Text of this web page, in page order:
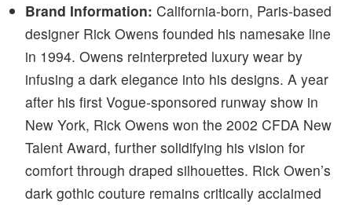
Brand Information: California-born, Paris-based
designer Rick Owens founded his namesake line
in 1994. Owens reinterpreted luxury wear by
infusing a dark elegance into his designs. A year
after his first Vogue-sponsored runway show in
New York, Rick Owens won the 2002 CFDA New
Talent Award, further solidifying his vision for
comfort through draped silhouettes. Rick Owen’s
dark gothic couture remains critically acclaimed